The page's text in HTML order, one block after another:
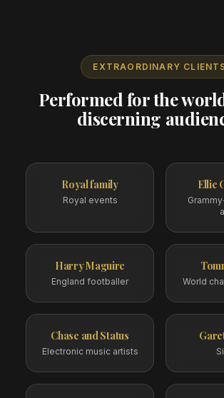
EXTRAORDINARY
Performed for the
discerning
Royal family
Royal events
Ellie
Harry Maguire
England footballer World
Chase and Status
Electronic music artists